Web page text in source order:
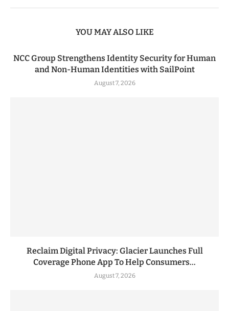
YOU MAY ALSO LIKE
NCC Group Strengthens Identity Security for Human
and Non-Human Identities with SailPoint
August 7, 2026
Reclaim Digital Privacy: Glacier Launches Full
Coverage Phone App To Help Consumers...
August 7, 2026